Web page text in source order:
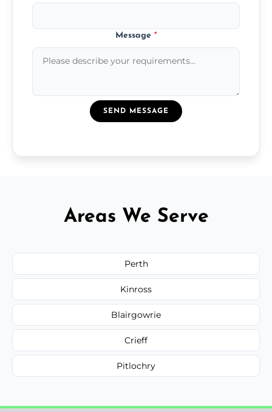
Message *
SEND MESSAGE
Areas We Serve
Perth
Kinross
Blairgowrie
Crieff
Pitlochry